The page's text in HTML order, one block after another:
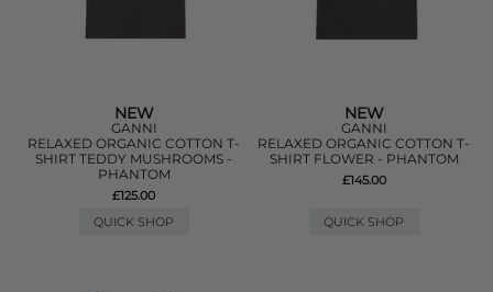
NEW
GANNI
RELAXED ORGANIC COTTON T-
SHIRT TEDDY MUSHROOMS -
PHANTOM
£125.00
QUICK SHOP
NEW
GANNI
RELAXED ORGANIC COTTON T-
SHIRT FLOWER - PHANTOM
£145.00
QUICK SHOP